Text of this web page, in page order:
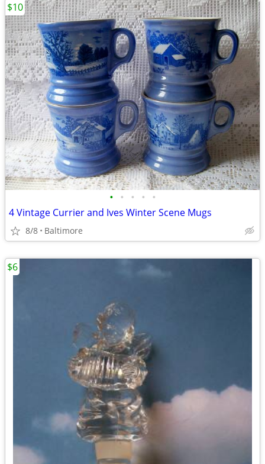
• • • • •
4 Vintage Currier and Ives Winter Scene Mugs
8/8 Baltimore
$10
$6